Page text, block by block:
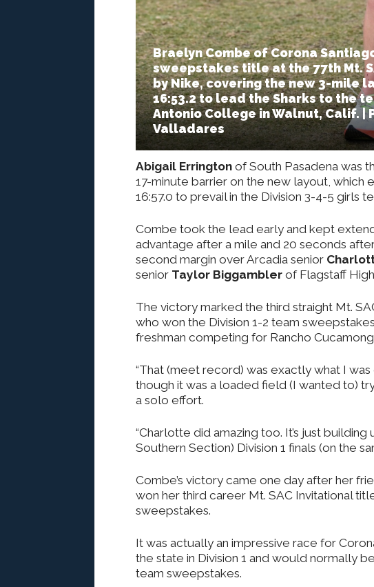
Braelyn Combe of Corona
sweepstakes title at the 77th Mt.
by Nike, covering the new 3-mile
16:53.2 to lead the Sharks to the
Antonio College in Walnut, Calif. |
Valladares
Abigail Errington of South Pasadena was
17-minute barrier on the new layout, which
16:57.0 to prevail in the Division 3-4-5 girls
Combe took the lead early and kept
advantage after a mile and 20 seconds
second margin over Arcadia senior
senior Taylor Biggambler of Flagstaff High
The victory marked the third straight Mt.
who won the Division 1-2 team
freshman competing for Rancho
“That (meet record) was exactly what I was
though it was a loaded field (I wanted to)
a solo effort.
“Charlotte did amazing too. It’s just
Southern Section) Division 1 finals (on the
Combe’s victory came one day after her
won her third career Mt. SAC Invitational
sweepstakes.
It was actually an impressive race for
the state in Division 1 and would normally
team sweepstakes.